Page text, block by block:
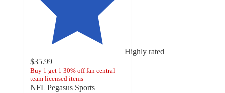
Highly rated
$35.99
Buy 1 get 1 30% off fan central
team licensed items
NFL Pegasus Sports